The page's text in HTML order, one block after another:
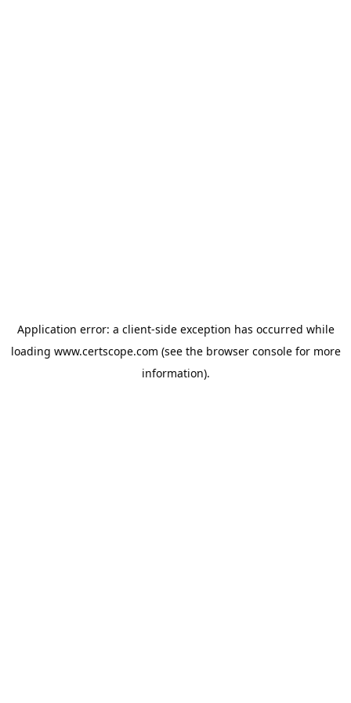
Application error: a client-side exception has occurred while
loading www.certscope.com (see the browser consolefor more
information).